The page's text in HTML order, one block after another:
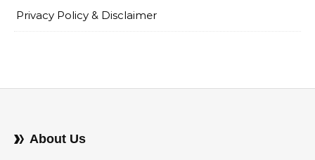
Privacy Policy & Disclaimer
About Us